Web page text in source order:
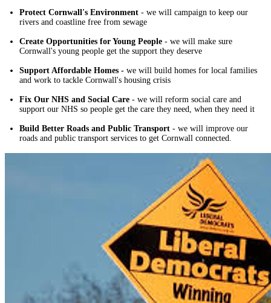
Protect Cornwall's Environment - we will campaign to keep our
rivers and coastline free from sewage
Create Opportunities for Young People - we will make sure
Cornwall's young people get the support they deserve
Support Affordable Homes - we will build homes for local families
and work to tackle Cornwall's housing crisis
Fix Our NHS and Social Care - we will reform social care and
support our NHS so people get the care they need, when they need it
Build Better Roads and Public Transport - we will improve our
roads and public transport services to get Cornwall connected.